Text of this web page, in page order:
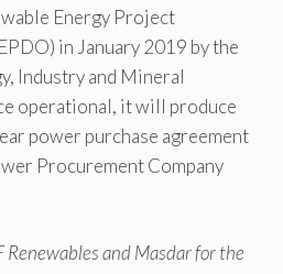
Energy Project
in January 2019 by the
Industry and Mineral
operational, it will produce
power purchase agreement
Procurement Company
Renewables and Masdar for the